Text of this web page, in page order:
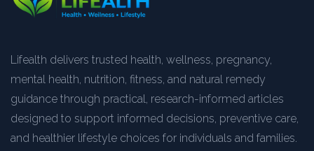
Lifealth delivers trusted health, wellness, pregnancy,
mental health, nutrition, fitness, and natural remedy
guidance through practical, research-informed articles
designed to support informed decisions, preventive care,
and healthier lifestyle choices for individuals and families.